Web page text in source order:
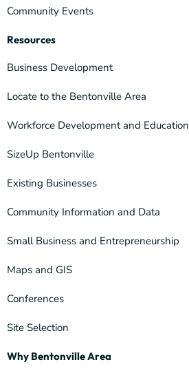
Community Events
Resources
Business Development
Locate to the Bentonville Area
Workforce Development and Education
SizeUp Bentonville
Existing Businesses
Community Information and Data
Small Business and Entrepreneurship
Maps and GIS
Conferences
Site Selection
Why Bentonville Area